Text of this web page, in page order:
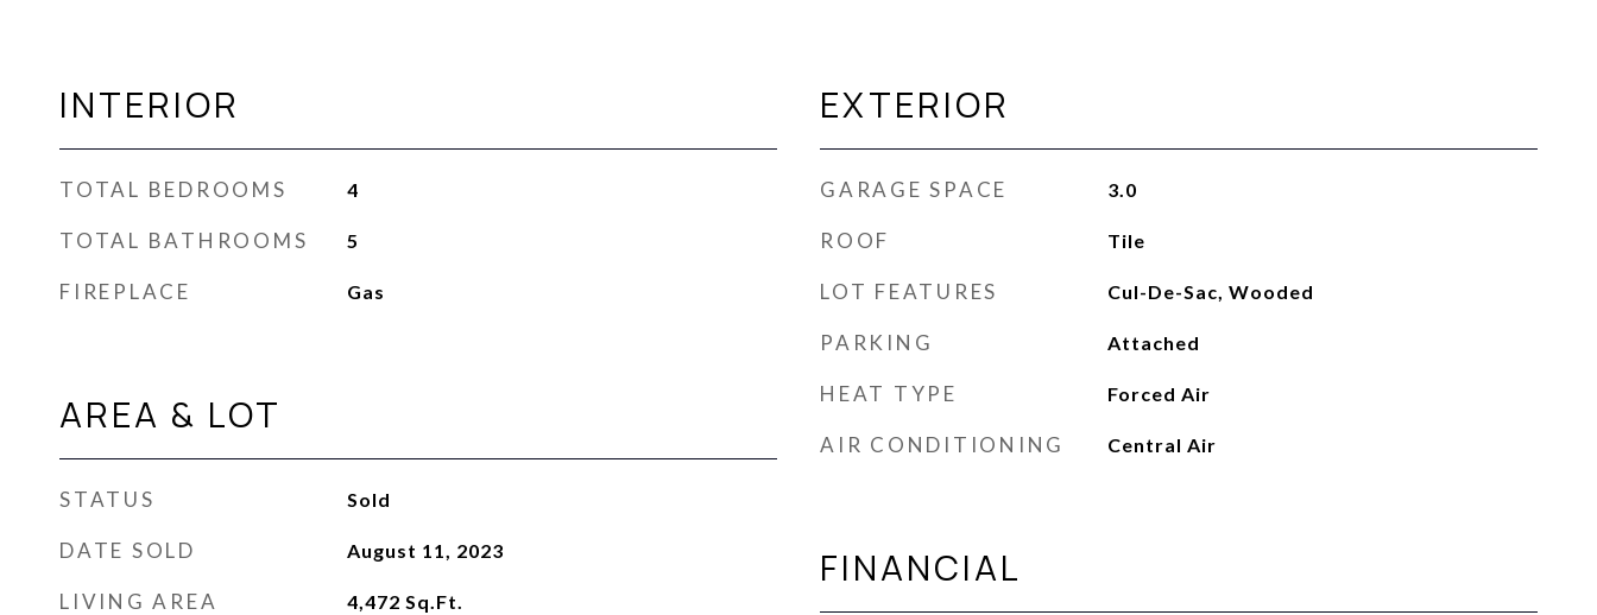
INTERIOR
TOTAL BEDROOMS 4
TOTAL BATHROOMS 5
FIREPLACE Gas
AREA & LOT
STATUS Sold
DATE SOLD August 11, 2023
LIVING AREA 4,472 Sq.Ft.
EXTERIOR
GARAGE SPACE 3.0
ROOF Tile
LOT FEATURES Cul-De-Sac, Wooded
PARKING Attached
HEAT TYPE Forced Air
AIR CONDITIONING Central Air
FINANCIAL